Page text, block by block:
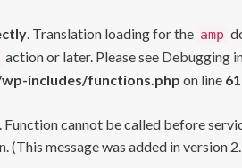
. Translation loading for the amp
action or later. Please see Debugging
includes/functions.php on line
. Function cannot be called before
message was added in version